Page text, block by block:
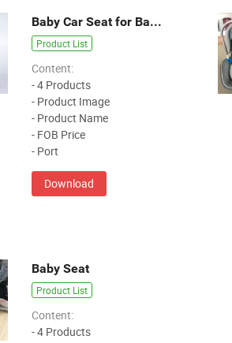
Baby Car Seat for Baby Carrie
Product List
Content:
- 4 Products
- Product Image
- Product Name
- FOB Price
- Port
Download
Baby Seat
Product List
Content:
- 4 Products